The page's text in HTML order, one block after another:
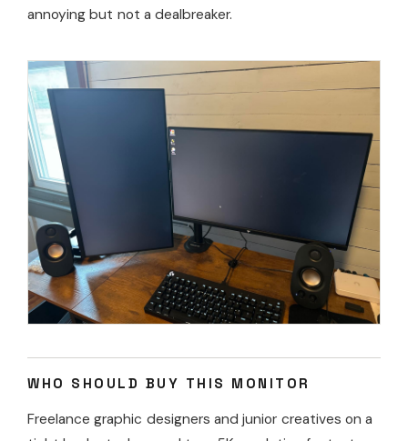
annoying but not a dealbreaker.
WHO SHOULD BUY THIS MONITOR
Freelance graphic designers and junior creatives on a